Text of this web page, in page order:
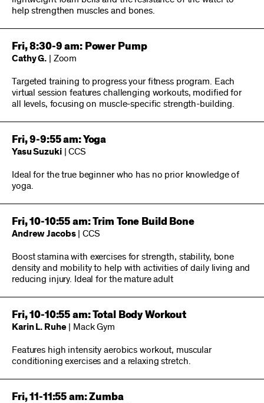
help strengthen muscles and bones.
Fri, 8:30-9 am: Power Pump
Cathy G. | Zoom
Targeted training to progress your fitness program. Each
virtual session features challenging workouts, modified for
all levels, focusing on muscle-specific strength-building.
Fri, 9-9:55 am: Yoga
Yasu Suzuki| CCS
Ideal for the true beginner who has no prior knowledge of
yoga.
Fri, 10-10:55 am: Trim Tone Build Bone
Andrew Jacobs| CCS
Boost stamina with exercises for strength, stability, bone
density and mobility to help with activities of daily living and
reducing injury. Ideal for the mature adult
Fri, 10-10:55 am: Total Body Workout
Karin L. Ruhe| Mack Gym
Features high intensity aerobics workout, muscular
conditioning exercises and a relaxing stretch.
Fri, 11-11:55 am: Zumba